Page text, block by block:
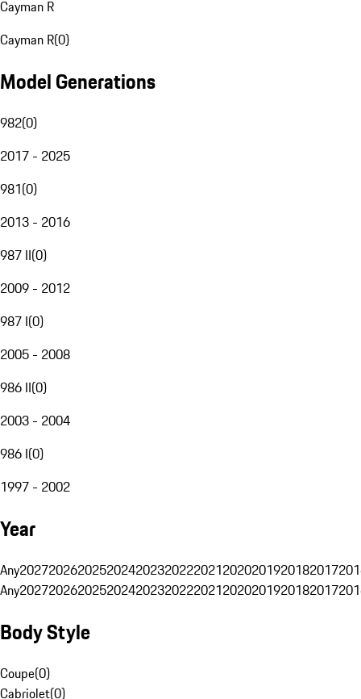
Cayman R
Cayman R(0)
Model Generations
982(0)
2017 - 2025
981(0)
2013 - 2016
987 II(0)
2009 - 2012
987 I(0)
2005 - 2008
986 II(0)
2003 - 2004
986 I(0)
1997 - 2002
Year
Any20272026202520242023202220212020201920182017
Any20272026202520242023202220212020201920182017
Body Style
Coupe(0)
Cabriolet(0)